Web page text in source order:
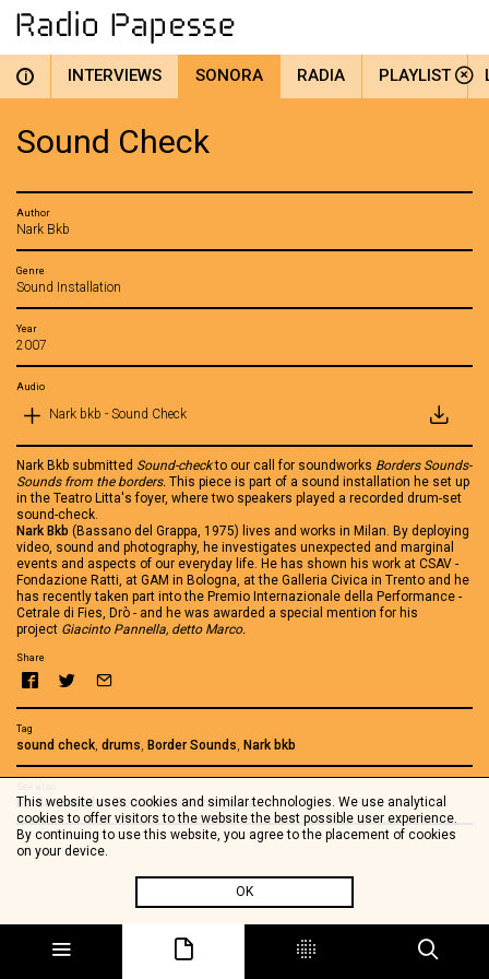
i INTERVIEWS SONORA RADIA PLAYLIST
Sound Check
Author
Nark Bkb
Genre
Sound Installation
Year
2007
Audio
Nark bkb - Sound Check
Nark Bkb submitted Sound-checkto our call for soundworks Borders Sounds-
Sounds from the borders. This piece is part of a sound installation he set up
in the Teatro Litta's foyer, where two speakers played a recorded drum-set
sound-check.
Nark Bkb (Bassano del Grappa, 1975) lives and works in Milan. By deploying
video, sound and photography, he investigates unexpected and marginal
events and aspects of our everyday life. He has shown his work at CSAV -
Fondazione Ratti, at GAM in Bologna, at the Galleria Civica in Trento and he
has recently taken part into the Premio Internazionale della Performance -
Cetrale di Fies, Drò - and he was awarded a special mention for his
project Giacinto Pannella, detto Marco.
Share
Tag
sound check, drums, Border Sounds, Nark bkb
See also
BorderSounds - Sounds from the border
This website uses cookies and similar technologies. We use analytical
cookies to offer visitors to the website the best possible user experience.
By continuing to use this website, you agree to the placement of cookies
on your device.
OK